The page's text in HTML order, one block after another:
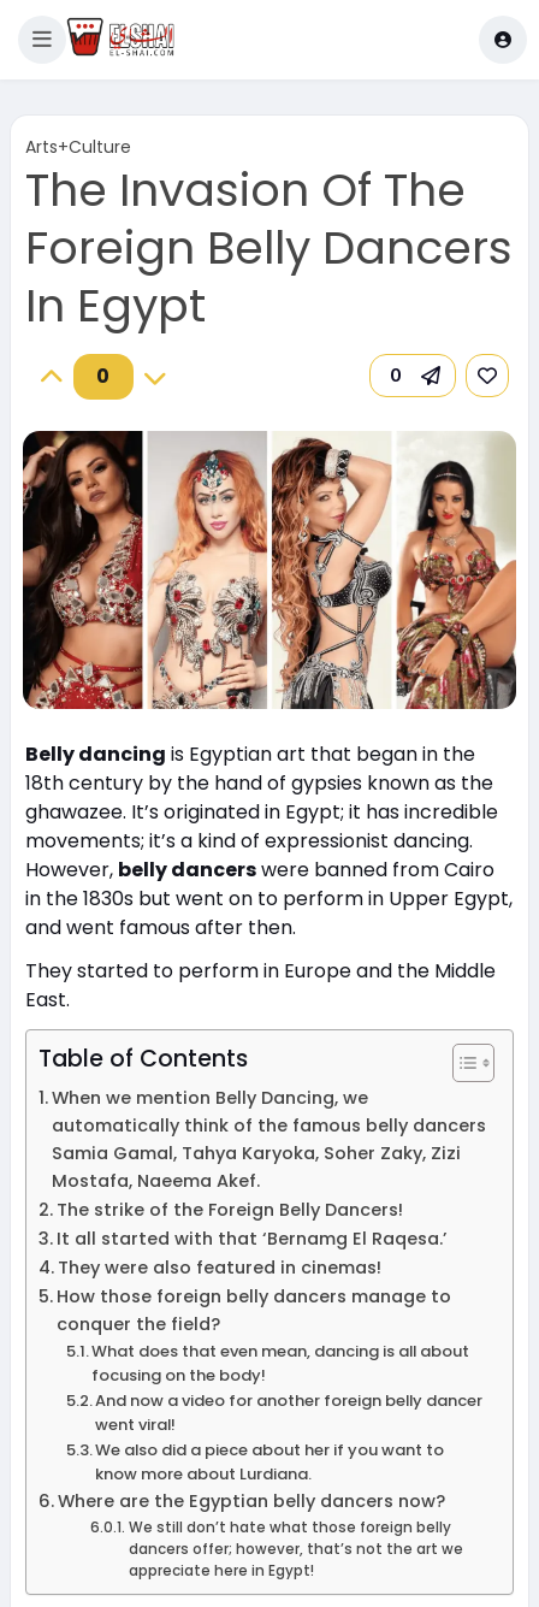
Arts+Culture
The Invasion Of The
Foreign Belly Dancers
In Egypt
0 0
Belly dancing is Egyptian art that began in the
18th century by the hand of gypsies known as the
ghawazee. It’s originated in Egypt; it has incredible
movements; it’s a kind of expressionist dancing.
However, belly dancerswere banned from Cairo
in the 1830s but went on to perform in Upper Egypt,
and went famous after then.
They started to perform in Europe and the Middle
East.
Table of Contents
When we mention Belly Dancing, we
automatically think of the famous belly dancers
Samia Gamal, Tahya Karyoka, Soher Zaky, Zizi
Mostafa, Naeema Akef.
The strike of the Foreign Belly Dancers!
It all started with that ‘Bernamg El Raqesa.’
They were also featured in cinemas!
How those foreign belly dancers manage to
conquer the field?
What does that even mean, dancing is all about
focusing on the body!
And now a video for another foreign belly dancer
went viral!
We also did a piece about her if you want to
know more about Lurdiana.
Where are the Egyptian belly dancers now?
We still don’t hate what those foreign belly
dancers offer; however, that’s not the art we
appreciate here in Egypt!